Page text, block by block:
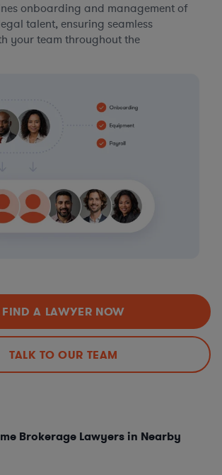
onboarding and management of
talent, ensuring seamless
your team throughout the
FIND A LAWYER NOW
TALK TO OUR TEAM
Brokerage Lawyers in Nearby